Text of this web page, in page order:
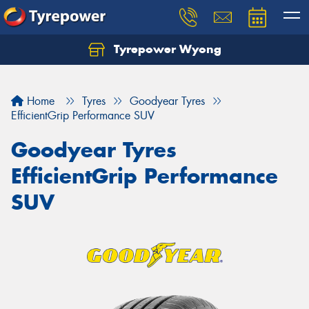
Tyrepower Wyong
Home Tyres
Goodyear Tyres
EfficientGrip Performance SUV
Goodyear Tyres
EfficientGrip Performance
SUV
Let us know what you need, and our team will
Your details